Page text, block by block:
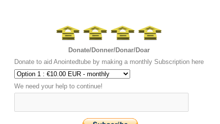
Donate/Donner/Donar/Doar
Donate to aid Anointedtube by making a monthly Subscription here
We need your help to continue!